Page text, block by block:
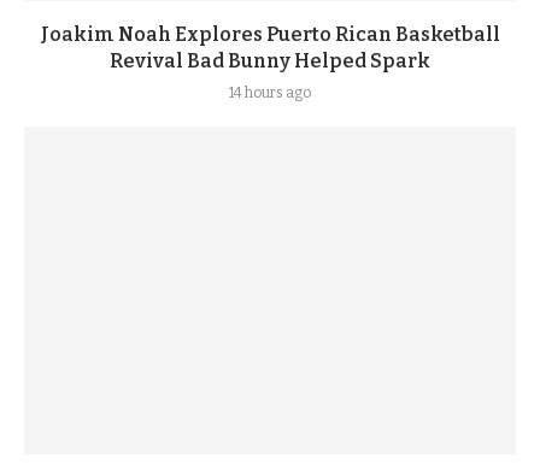
Joakim Noah Explores Puerto Rican Basketball
Revival Bad Bunny Helped Spark
14 hours ago